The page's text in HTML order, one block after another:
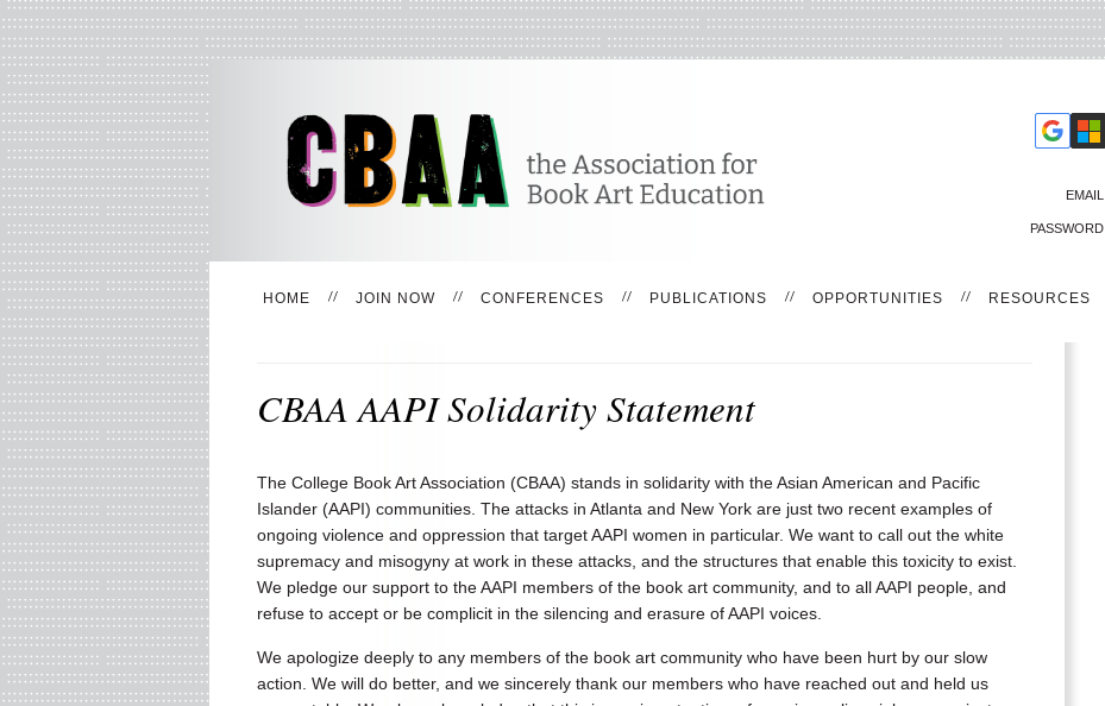
HOME JOIN NOW CONFERENCES PUBLICATIONS OPPORTUNITIES RESOURCES
EMAIL
PASSWORD
CBAA AAPI Solidarity Statement
The College Book Art Association (CBAA) stands in solidarity with the Asian American and Pacific
Islander (AAPI) communities. The attacks in Atlanta and New York are just two recent examples of
ongoing violence and oppression that target AAPI women in particular. We want to call out the white
supremacy and misogyny at work in these attacks, and the structures that enable this toxicity to exist.
We pledge our support to the AAPI members of the book art community, and to all AAPI people, and
refuse to accept or be complicit in the silencing and erasure of AAPI voices.
We apologize deeply to any members of the book art community who have been hurt by our slow
action. We will do better, and we sincerely thank our members who have reached out and held us